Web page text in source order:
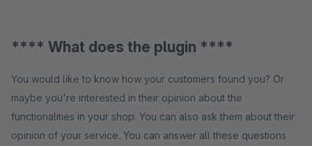
**** What does the plugin ****
You would like to know how your customers found you? Or
maybe you're interested in their opinion about the
functionalities in your shop. You can also ask them about their
opinion of your service. You can answer all these questions